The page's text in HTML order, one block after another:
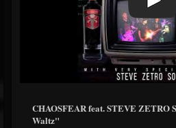
CHAOSFEAR feat. STEVE ZETRO
Waltz"